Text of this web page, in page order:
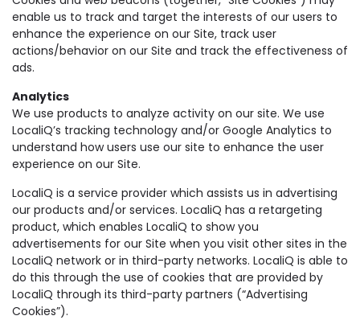
enable us to track and target the interests of our users to
enhance the experience on our Site, track user
actions/behavior on our Site and track the effectiveness of
ads.
Analytics
We use products to analyze activity on our site. We use
LocaliQ’s tracking technology and/or Google Analytics to
understand how users use our site to enhance the user
experience on our Site.
LocaliQ is a service provider which assists us in advertising
our products and/or services. LocaliQ has a retargeting
product, which enables LocaliQ to show you
advertisements for our Site when you visit other sites in the
LocaliQ network or in third-party networks. LocaliQ is able to
do this through the use of cookies that are provided by
LocaliQ through its third-party partners (“Advertising
Cookies”).